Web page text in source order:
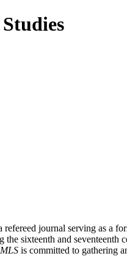
journal serving as a
sixteenth and seventeenth
is committed to gathering